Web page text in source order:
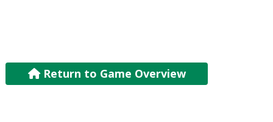
Return to Game Overview